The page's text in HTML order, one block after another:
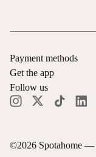
©2026 Spotahome —
Payment methods
Get the app
Follow us